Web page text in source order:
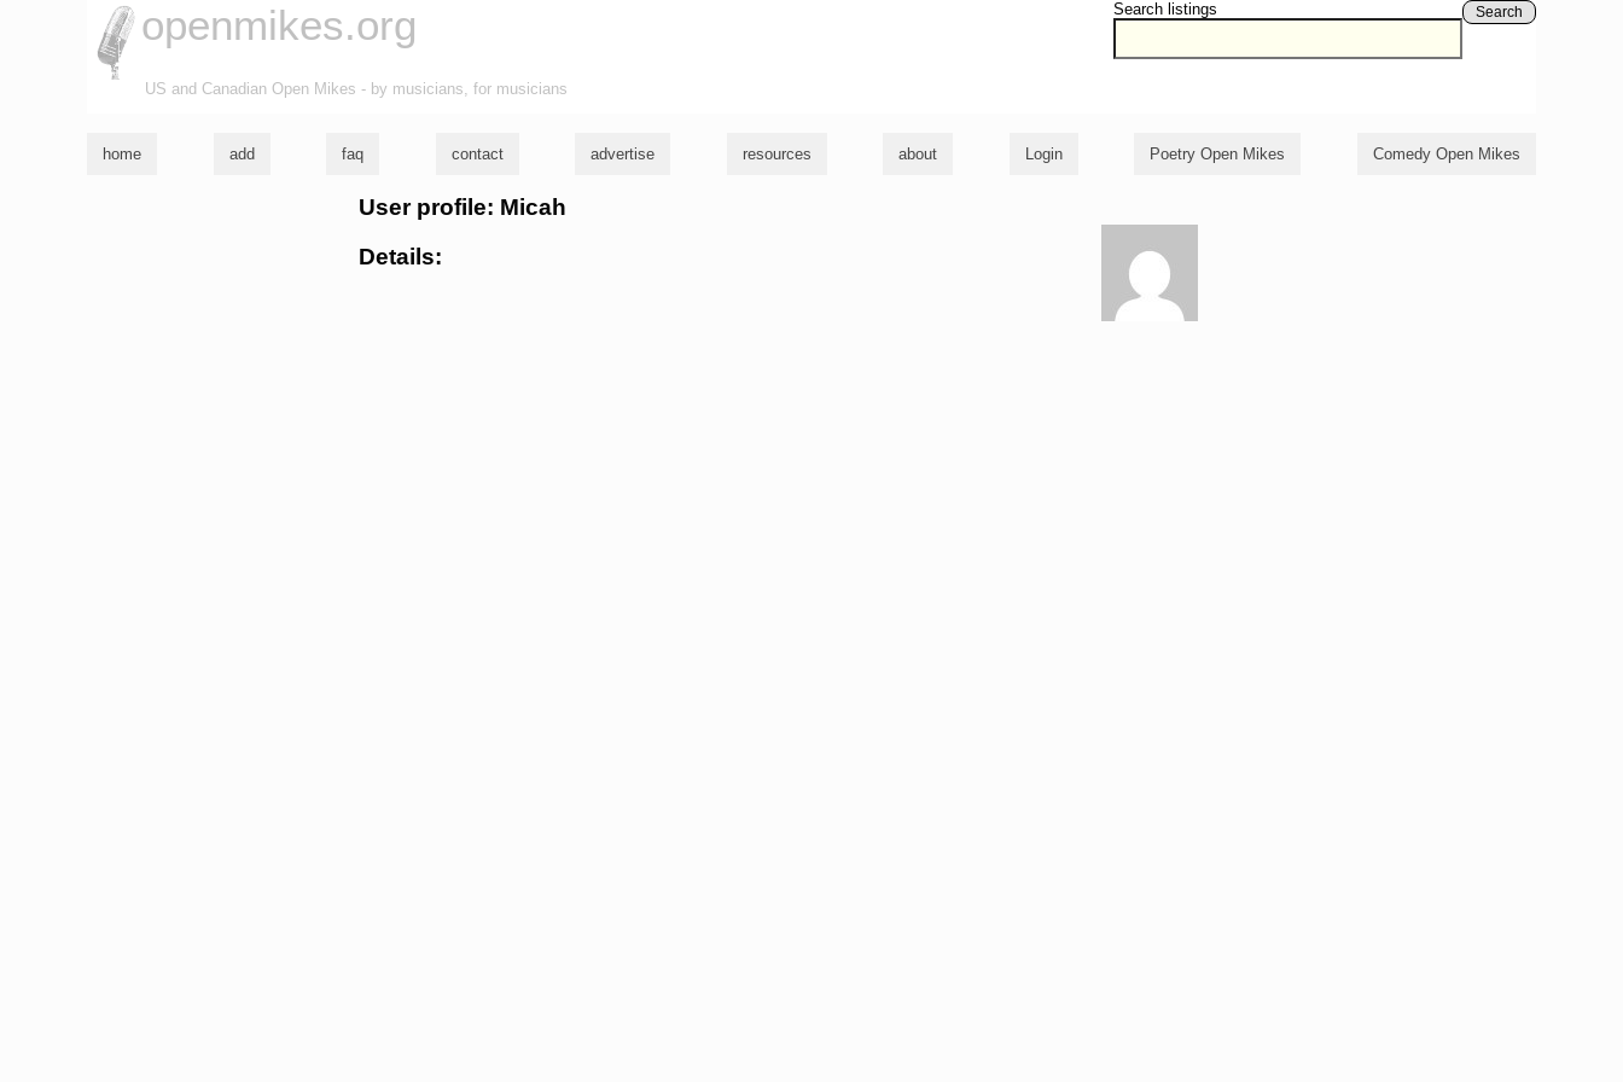
Search listings Search
openmikes.org
US and Canadian Open Mikes - by musicians, for musicians
home add faq contact advertise resources about Login Poetry Open Mikes Comedy Open Mikes
User profile: Micah
Details: